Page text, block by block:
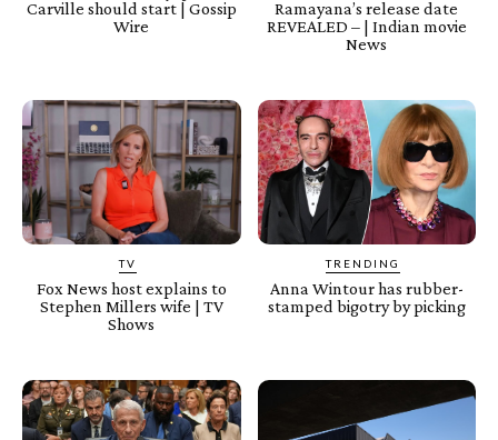
Carville should start | Gossip
Wire
Ramayana’s release date
REVEALED – | Indian movie
News
TV
Fox News host explains to
Stephen Millers wife | TV
Shows
TRENDING
Anna Wintour has rubber-
stamped bigotry by picking